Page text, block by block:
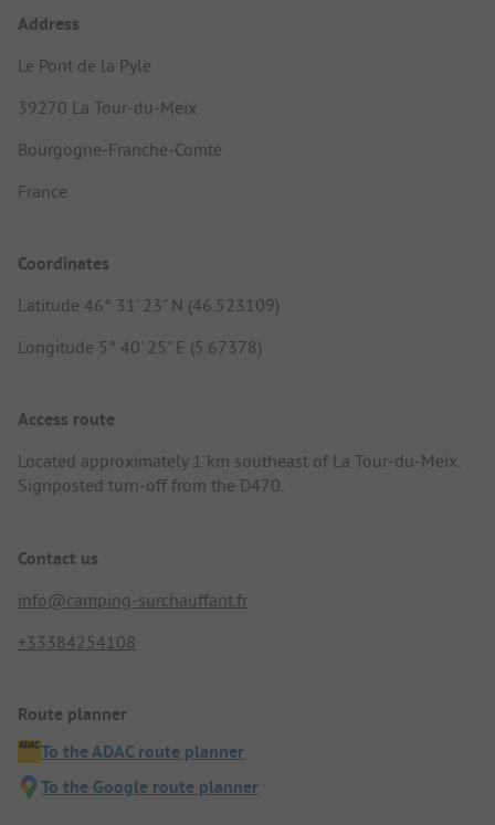
Address
Le Pont de la Pyle
39270 La Tour-du-Meix
Bourgogne-Franche-Comté
France
Coordinates
Latitude 46° 31' 23" N (46.523109)
Longitude 5° 40' 25" E (5.67378)
Access route
Located approximately 1 km southeast of La Tour-du-Meix.
Signposted turn-off from the D470.
Contact us
info@camping-surchauffant.fr
+33384254108
Route planner
To the ADAC route planner
To the Google route planner